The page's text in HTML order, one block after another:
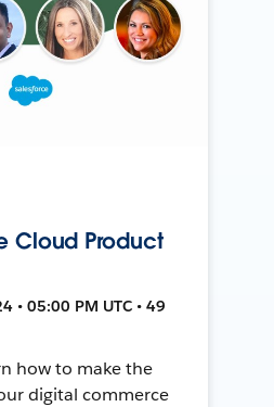
Cloud Product
• 05:00 PM UTC • 49
how to make the
digital commerce